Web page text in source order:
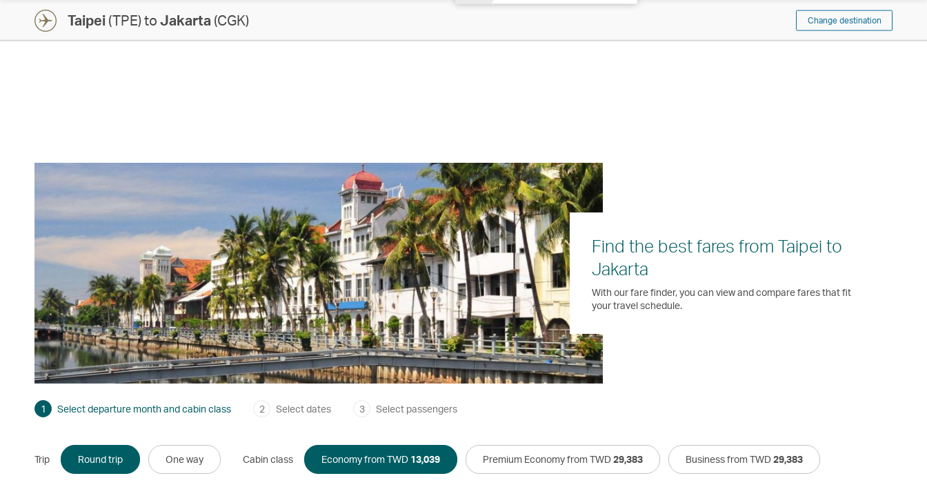
Taipei (TPE) toJakarta (CGK) Change destination
Find the best fares from Taipei to
Jakarta
With our fare finder, you can view and compare fares that fit
your travel schedule.
1 Select departure month and cabin class 2 Select dates 3 Select passengers
Trip Round trip One way Cabin class Economy from TWD 13,039 Premium Economy from TWD29,383 Business from TWD29,383